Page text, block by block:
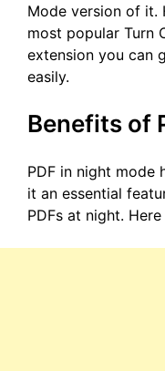
Mode version of it.
most popular Turn
extension you can
easily.
Benefits of
PDF in night mode
it an essential
PDFs at night.